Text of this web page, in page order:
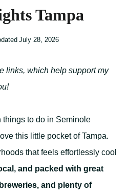
Tampa
July 28, 2026
links, which help support my
things to do in Seminole
this little pocket of Tampa.
that feels effortlessly cool
and packed with great
and plenty of